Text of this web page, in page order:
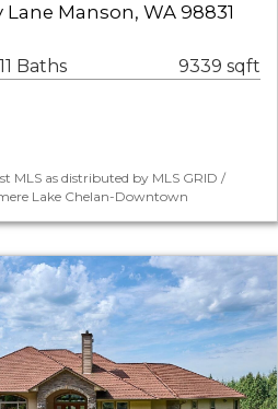
Lane Manson, WA 98831
11 Baths 9339 sqft
MLS as distributed by MLS GRID /
Lake Chelan-Downtown